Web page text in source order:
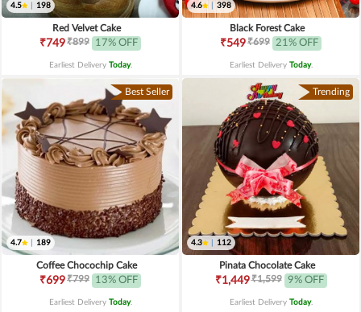
4.5 198
Red Velvet Cake
₹749₹899 17% OFF
Earliest Delivery Today.
4.6 398
Black Forest Cake
₹549₹699 21% OFF
Earliest Delivery Today.
Best Seller
4.7 189
Coffee Chocochip Cake
₹699₹799 13% OFF
Earliest Delivery Today.
Trending
4.3 112
Pinata Chocolate Cake
₹1,449₹1,599 9% OFF
Earliest Delivery Today.